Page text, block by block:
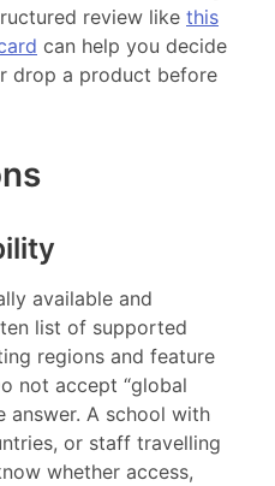
review like this
can help you decide
drop a product before
available and
list of supported
regions and feature
not accept “global
answer. A school with
or staff travelling
whether access,